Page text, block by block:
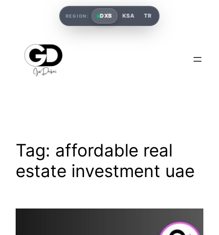
Tag: affordable real
estate investment uae
REGION: DXB KSA TR